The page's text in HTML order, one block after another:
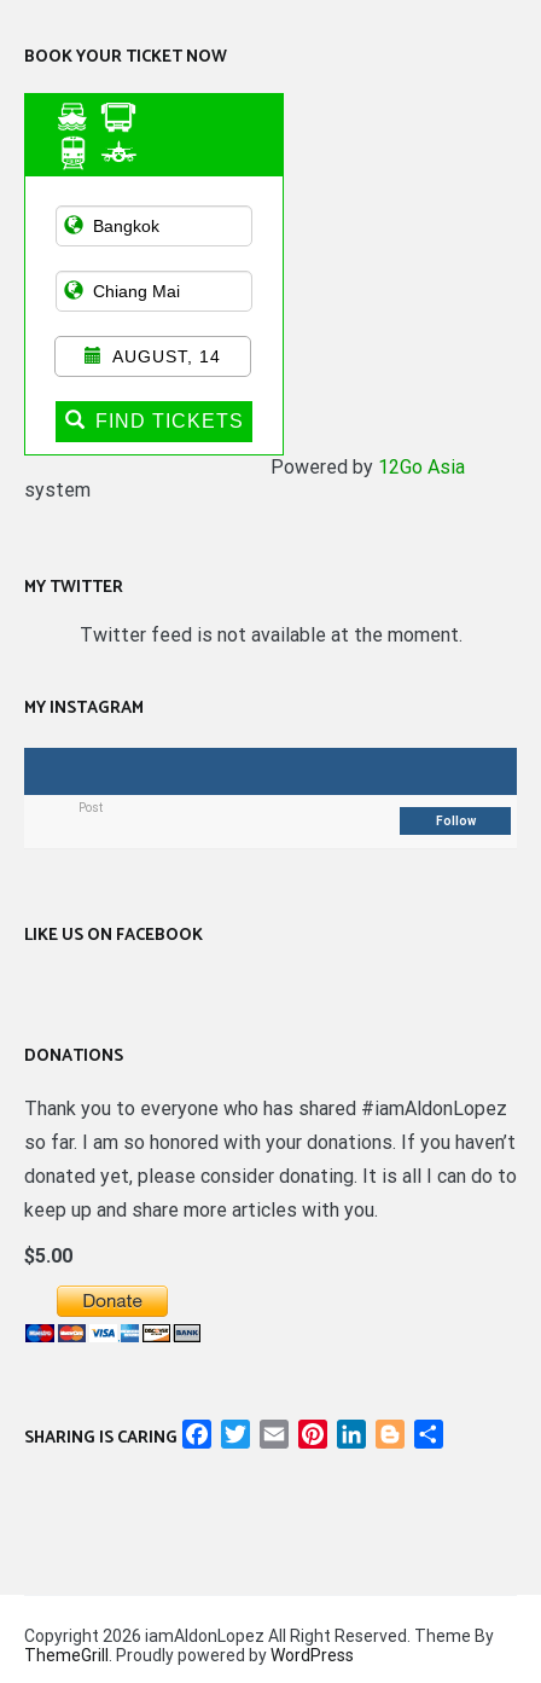
BOOK YOUR TICKET NOW
Asian Public
Transportation
AUGUST, 14
FIND TICKETS
Powered by 12Go Asia
system
MY TWITTER
Twitter feed is not available at the moment.
MY INSTAGRAM
Post
Follow
LIKE US ON FACEBOOK
DONATIONS
Thank you to everyone who has shared #iamAldonLopez
so far. I am so honored with your donations. If you haven’t
donated yet, please consider donating. It is all I can do to
keep up and share more articles with you.
$5.00
SHARING IS CARING FacebookTwitter
Email PinterestLinkedInBlogger
Copyright 2026 iamAldonLopez All Right Reserved. Theme By
ThemeGrill . Proudly powered byWordPress